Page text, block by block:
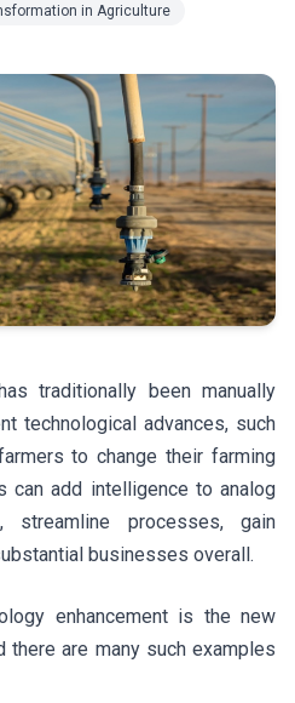
in Agriculture
traditionally been manually
technological advances, such
to change their farming
can add intelligence to analog
streamline processes, gain
businesses overall.
enhancement is the new
there are many such examples